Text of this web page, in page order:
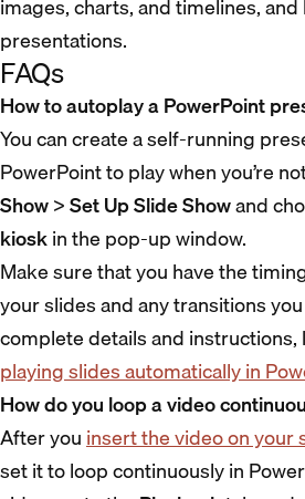
images, charts, and timelines,
presentations.
FAQs
How to autoplay a PowerPoint
You can create a self-running
PowerPoint to play when you’re
Show>Set Up Slide Showand
kioskin the pop-up window.
Make sure that you have the
your slides and any transitions
complete details and
playing slides automatically in
How do you loop a video
After youinsert the video on your
set it to loop continuously in